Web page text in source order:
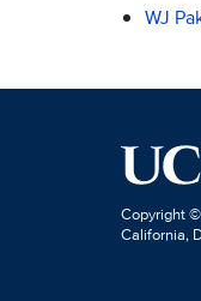
WJ
Copyright
California,